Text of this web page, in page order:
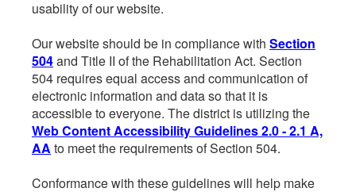
usability of our website.
Our website should be in compliance with Section
504and Title II of the Rehabilitation Act. Section
504 requires equal access and communication of
electronic information and data so that it is
accessible to everyone. The district is utilizing the
Web Content Accessibility Guidelines 2.0 - 2.1 A,
AA to meet the requirements of Section 504.
Conformance with these guidelines will help make